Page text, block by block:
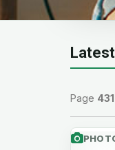
Page 431